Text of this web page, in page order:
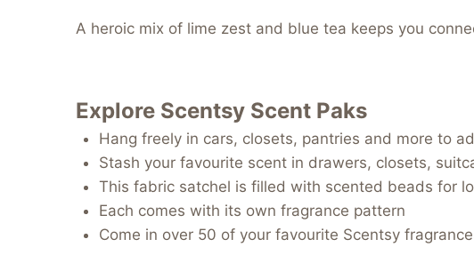
A heroic mix of lime zest and blue tea keeps you
Explore Scentsy Scent Paks
Hang freely in cars, closets, pantries and more to
Stash your favourite scent in drawers, closets,
This fabric satchel is filled with scented beads for
Each comes with its own fragrance pattern
Come in over 50 of your favourite Scentsy